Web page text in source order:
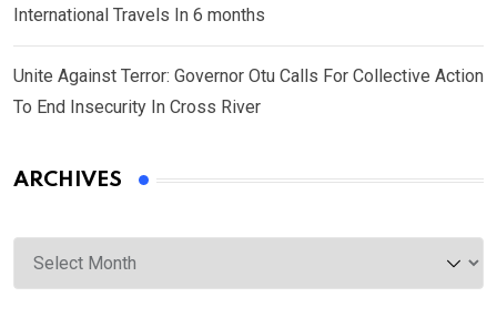
International Travels In 6 months
Unite Against Terror: Governor Otu Calls For Collective Action
To End Insecurity In Cross River
ARCHIVES
Archives